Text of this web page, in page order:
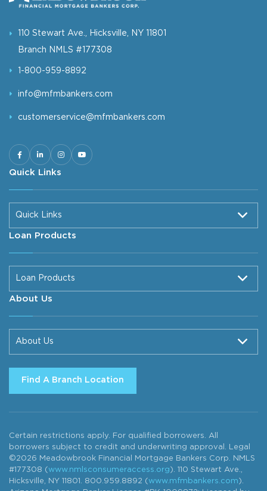
110 Stewart Ave., Hicksville, NY 11801
Branch NMLS #177308
1-800-959-8892
info@mfmbankers.com
customerservice@mfmbankers.com
Quick Links
Quick Links
Loan Products
Loan Products
About Us
About Us
Find A Branch Location
Certain restrictions apply. For qualified borrowers. All
borrowers subject to credit and underwriting approval. Legal
©2026 Meadowbrook Financial Mortgage Bankers Corp. NMLS
#177308 ( www.nmlsconsumeraccess.org ). 110 Stewart Ave.,
Hicksville, NY 11801. 800.959.8892 ( www.mfmbankers.com ).